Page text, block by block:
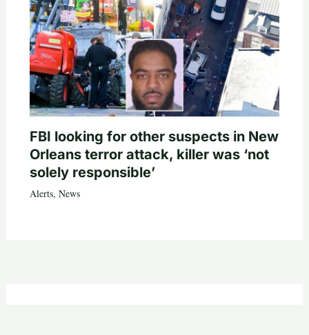
FBI looking for other suspects in New
Orleans terror attack, killer was ‘not
solely responsible’
Alerts, News